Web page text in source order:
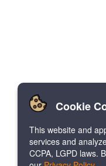
Cookie
This website and
services and
CCPA, LGPD laws.